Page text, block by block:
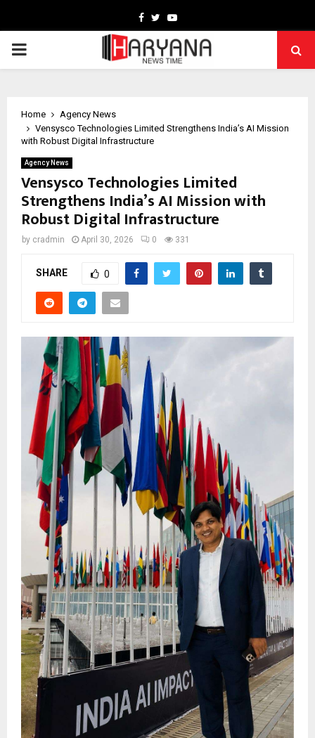
Facebook
TwitterYoutube
PRIMARY
Home
Agency News
Vensysco Technologies Limited Strengthens India’s AI Mission
with Robust Digital Infrastructure
Agency News
Vensysco Technologies Limited
Strengthens India’s AI Mission with
Robust Digital Infrastructure
by cradmin April 30, 2026 0 331
SHARE 0